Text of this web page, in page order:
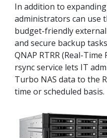
In addition to
administrators can use
budget-friendly
and secure backup
QNAP RTRR (Real-
rsync service lets IT
Turbo NAS data to the
time or scheduled basis.